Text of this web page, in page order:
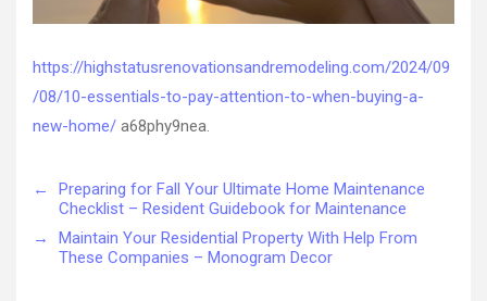
https://highstatusrenovationsandremodeling.com/2024/09
/08/10-essentials-to-pay-attention-to-when-buying-a-
new-home/ a68phy9nea.
←
Preparing for Fall Your Ultimate Home Maintenance
Checklist – Resident Guidebook for Maintenance
→
Maintain Your Residential Property With Help From
These Companies – Monogram Decor